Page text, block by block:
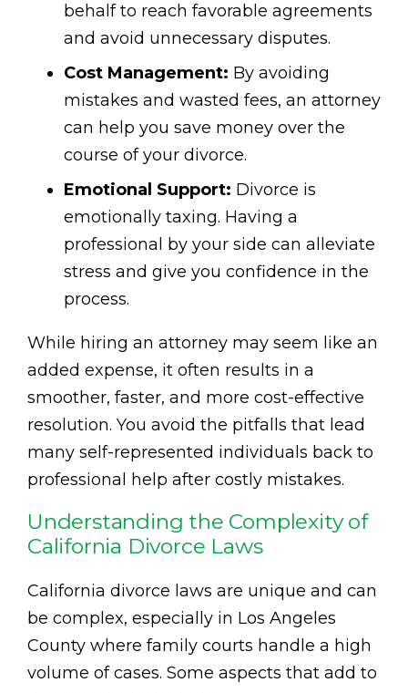
behalf to reach favorable agreements
and avoid unnecessary disputes.
Cost Management: By avoiding
mistakes and wasted fees, an attorney
can help you save money over the
course of your divorce.
Emotional Support: Divorce is
emotionally taxing. Having a
professional by your side can alleviate
stress and give you confidence in the
process.
While hiring an attorney may seem like an
added expense, it often results in a
smoother, faster, and more cost-effective
resolution. You avoid the pitfalls that lead
many self-represented individuals back to
professional help after costly mistakes.
Understanding the Complexity of
California Divorce Laws
California divorce laws are unique and can
be complex, especially in Los Angeles
County where family courts handle a high
volume of cases. Some aspects that add to